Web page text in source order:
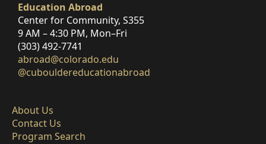
Education Abroad
Center for Community, S355
9 AM – 4:30 PM, Mon–Fri
(303) 492-7741
abroad@colorado.edu
@cubouldereducationabroad
About Us
Contact Us
Program Search